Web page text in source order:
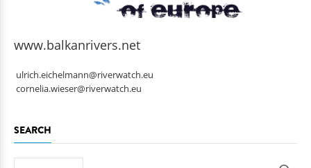
www.balkanrivers.net
ulrich.eichelmann@riverwatch.eu
cornelia.wieser@riverwatch.eu
SEARCH